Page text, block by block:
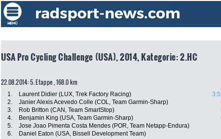
USA Pro Cycling Challenge (USA), 2014, Kategorie: 2.HC
22.08.2014: 5. Etappe , 168.0 km
1. Laurent Didier (LUX, Trek Factory Racing)
2.
Janier Alexis Acevedo Colle (COL, Team Garmin-Sharp)
3.
Rob Britton (CAN, Team SmartStop)
4.
Benjamin King (USA, Team Garmin-Sharp)
5.
Jose Joao Pimenta Costa Mendes (POR, Team Netapp-Endura)
6.
Daniel Eaton (USA, Bissell Development Team)